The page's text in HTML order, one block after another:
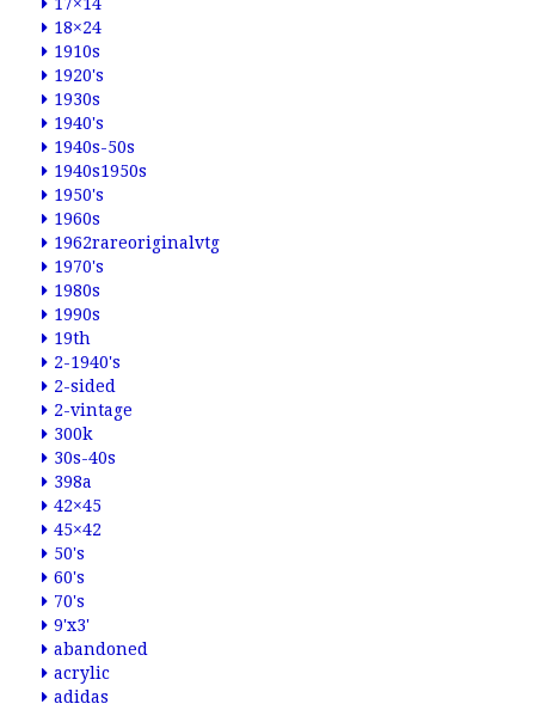
18×24
1910s
1920's
1930s
1940's
1940s-50s
1940s1950s
1950's
1960s
1962rareoriginalvtg
1970's
1980s
1990s
19th
2-1940's
2-sided
2-vintage
300k
30s-40s
398a
42×45
45×42
50's
60's
70's
9'x3'
abandoned
acrylic
adidas